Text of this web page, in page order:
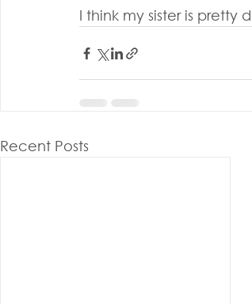
I think my sister is pretty
Recent Posts